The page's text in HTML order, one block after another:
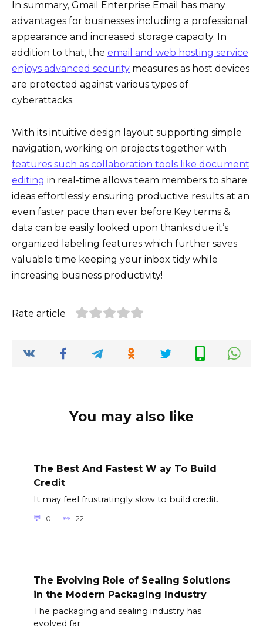
In summary, Gmail Enterprise Email has many
advantages for businesses including a professional
appearance and increased storage capacity. In
addition to that, the email and web hosting service
enjoys advanced security measures as host devices
are protected against various types of
cyberattacks.
With its intuitive design layout supporting simple
navigation, working on projects together with
features such as collaboration tools like document
editing in real-time allows team members to share
ideas effortlessly ensuring productive results at an
even faster pace than ever before.Key terms &
data can be easily looked upon thanks due it’s
organized labeling features which further saves
valuable time keeping your inbox tidy while
increasing business productivity!
Rate article
You may also like
The Best And Fastest W ay To Build
Credit
It may feel frustratingly slow to build credit.
0 22
The Evolving Role of Sealing Solutions
in the Modern Packaging Industry
The packaging and sealing industry has
evolved far